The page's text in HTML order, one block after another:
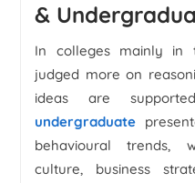
&
In colleges mainly in
judged more on
ideas are
undergraduate
behavioural trends,
culture, business